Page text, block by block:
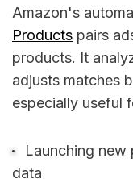
Amazon's
Products pairs
products. It
adjusts matches
especially useful
Launching
data